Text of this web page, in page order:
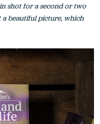
shot for a second or two
a beautiful picture, which